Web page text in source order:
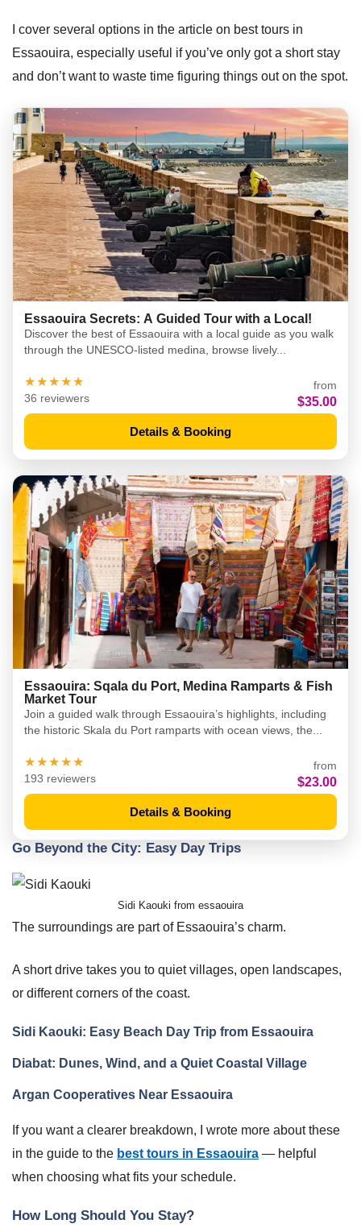
I cover several options in the article on best tours in
Essaouira, especially useful if you’ve only got a short stay
and don’t want to waste time figuring things out on the spot.
Essaouira Secrets: A Guided Tour with a Local!
Discover the best of Essaouira with a local guide as you walk
through the UNESCO-listed medina, browse lively...
★★★★★
36 reviewers
from
$35.00
Details & Booking
Essaouira: Sqala du Port, Medina Ramparts & Fish
Market Tour
Join a guided walk through Essaouira’s highlights, including
the historic Skala du Port ramparts with ocean views, the...
★★★★★
193 reviewers
from
$23.00
Details & Booking
Go Beyond the City: Easy Day Trips
Sidi Kaouki from essaouira
The surroundings are part of Essaouira’s charm.
A short drive takes you to quiet villages, open landscapes,
or different corners of the coast.
Sidi Kaouki: Easy Beach Day Trip from Essaouira
Diabat: Dunes, Wind, and a Quiet Coastal Village
Argan Cooperatives Near Essaouira
If you want a clearer breakdown, I wrote more about these
in the guide to the best tours in Essaouira — helpful
when choosing what fits your schedule.
How Long Should You Stay?